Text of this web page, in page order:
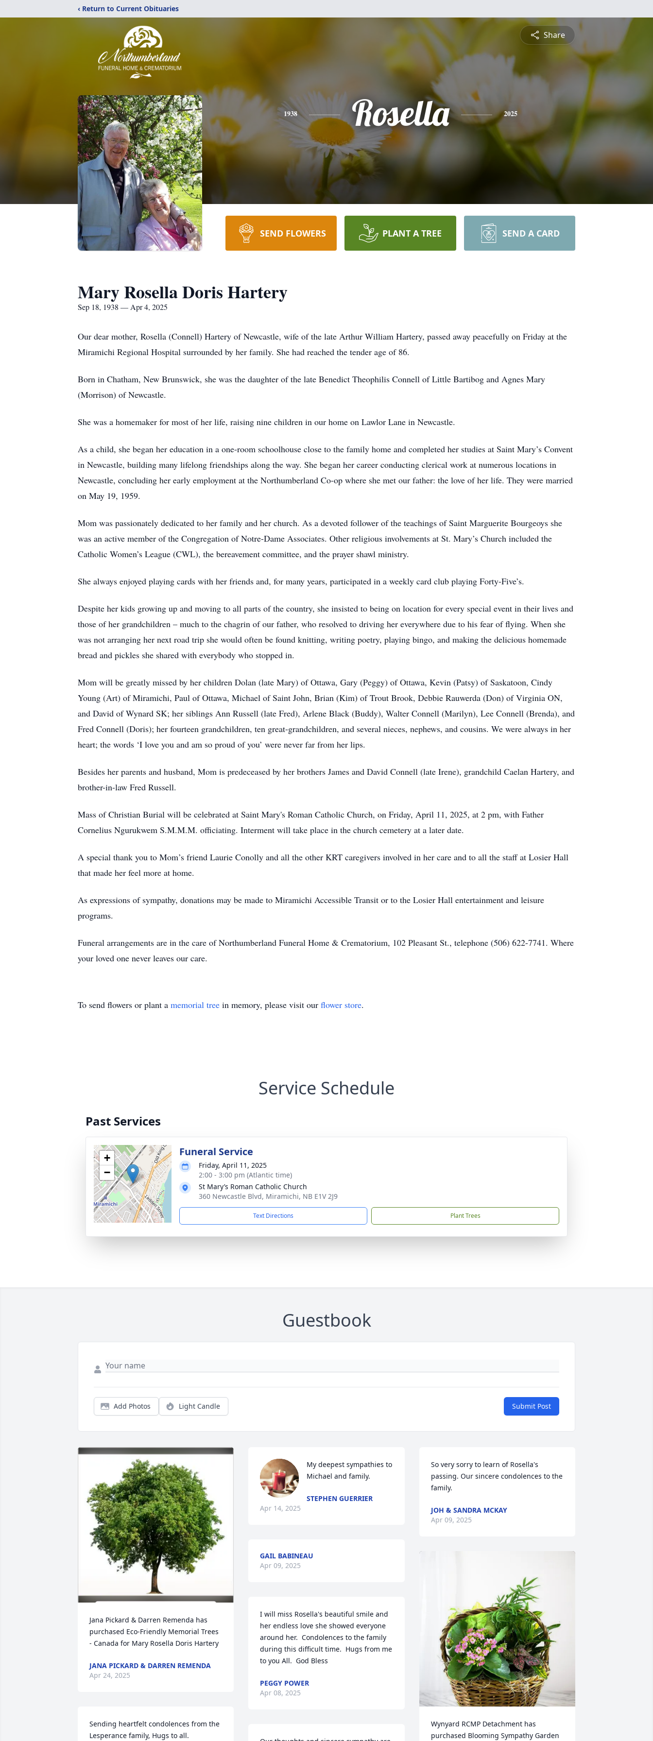
‹ Return to Current Obituaries
Share
1938 Rosella 2025
SEND FLOWERS PLANT A TREE SEND A CARD
Mary Rosella Doris Hartery
Sep 18, 1938 — Apr 4, 2025
Our dear mother, Rosella (Connell) Hartery of Newcastle, wife of the late Arthur William Hartery, passed away peacefully on Friday at the
Miramichi Regional Hospital surrounded by her family. She had reached the tender age of 86.
Born in Chatham, New Brunswick, she was the daughter of the late Benedict Theophilis Connell of Little Bartibog and Agnes Mary
(Morrison) of Newcastle.
She was a homemaker for most of her life, raising nine children in our home on Lawlor Lane in Newcastle.
As a child, she began her education in a one-room schoolhouse close to the family home and completed her studies at Saint Mary’s Convent
in Newcastle, building many lifelong friendships along the way. She began her career conducting clerical work at numerous locations in
Newcastle, concluding her early employment at the Northumberland Co-op where she met our father: the love of her life. They were married
on May 19, 1959.
Mom was passionately dedicated to her family and her church. As a devoted follower of the teachings of Saint Marguerite Bourgeoys she
was an active member of the Congregation of Notre-Dame Associates. Other religious involvements at St. Mary’s Church included the
Catholic Women’s League (CWL), the bereavement committee, and the prayer shawl ministry.
She always enjoyed playing cards with her friends and, for many years, participated in a weekly card club playing Forty-Five’s.
Despite her kids growing up and moving to all parts of the country, she insisted to being on location for every special event in their lives and
those of her grandchildren – much to the chagrin of our father, who resolved to driving her everywhere due to his fear of flying. When she
was not arranging her next road trip she would often be found knitting, writing poetry, playing bingo, and making the delicious homemade
bread and pickles she shared with everybody who stopped in.
Mom will be greatly missed by her children Dolan (late Mary) of Ottawa, Gary (Peggy) of Ottawa, Kevin (Patsy) of Saskatoon, Cindy
Young (Art) of Miramichi, Paul of Ottawa, Michael of Saint John, Brian (Kim) of Trout Brook, Debbie Rauwerda (Don) of Virginia ON,
and David of Wynard SK; her siblings Ann Russell (late Fred), Arlene Black (Buddy), Walter Connell (Marilyn), Lee Connell (Brenda), and
Fred Connell (Doris); her fourteen grandchildren, ten great-grandchildren, and several nieces, nephews, and cousins. We were always in her
heart; the words ‘I love you and am so proud of you’ were never far from her lips.
Besides her parents and husband, Mom is predeceased by her brothers James and David Connell (late Irene), grandchild Caelan Hartery, and
brother-in-law Fred Russell.
Mass of Christian Burial will be celebrated at Saint Mary's Roman Catholic Church, on Friday, April 11, 2025, at 2 pm, with Father
Cornelius Ngurukwem S.M.M.M. officiating. Interment will take place in the church cemetery at a later date.
A special thank you to Mom’s friend Laurie Conolly and all the other KRT caregivers involved in her care and to all the staff at Losier Hall
that made her feel more at home.
As expressions of sympathy, donations may be made to Miramichi Accessible Transit or to the Losier Hall entertainment and leisure
programs.
Funeral arrangements are in the care of Northumberland Funeral Home & Crematorium, 102 Pleasant St., telephone (506) 622-7741. Where
your loved one never leaves our care.
To send flowers or plant a memorial tree in memory, please visit our flower store.
Service Schedule
Past Services
+
−
Funeral Service
Friday, April 11, 2025
2:00 - 3:00 pm (Atlantic time)
St Mary’s Roman Catholic Church
360 Newcastle Blvd, Miramichi, NB E1V 2J9
Text Directions Plant Trees
Guestbook
Add Photos Light Candle Submit Post
Jana Pickard & Darren Remenda has
purchased Eco-Friendly Memorial Trees
- Canada for Mary Rosella Doris Hartery
JANA PICKARD & DARREN REMENDA
Apr 24, 2025
Sending heartfelt condolences from the
Lesperance family, Hugs to all.
My deepest sympathies to
Michael and family.
STEPHEN GUERRIER
Apr 14, 2025
GAIL BABINEAU
Apr 09, 2025
I will miss Rosella's beautiful smile and
her endless love she showed everyone
around her.  Condolences to the family
during this difficult time.  Hugs from me
to you All.  God Bless
PEGGY POWER
Apr 08, 2025
So very sorry to learn of Rosella's
passing. Our sincere condolences to the
family.
JOH & SANDRA MCKAY
Apr 09, 2025
Wynyard RCMP Detachment has
purchased Blooming Sympathy Garden